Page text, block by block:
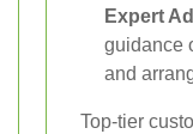
Expert
guidance
and
Top-tier